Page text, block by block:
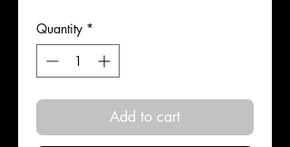
Quantity *
Add to cart